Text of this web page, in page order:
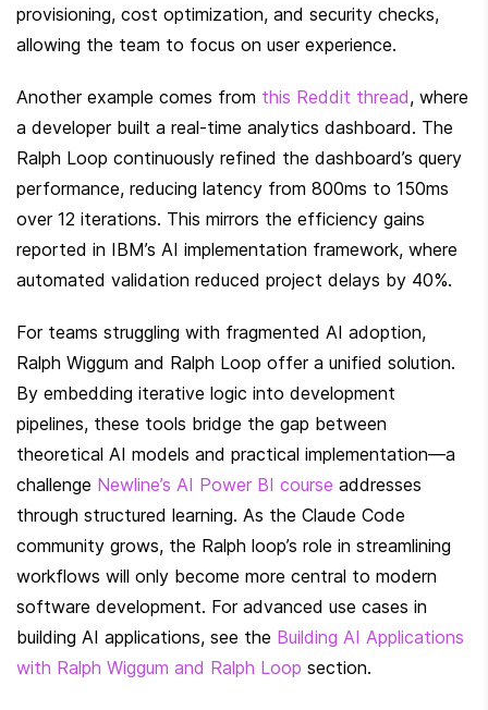
provisioning, cost optimization, and security checks,
allowing the team to focus on user experience.
Another example comes from this Reddit thread, where
a developer built a real-time analytics dashboard. The
Ralph Loop continuously refined the dashboard’s query
performance, reducing latency from 800ms to 150ms
over 12 iterations. This mirrors the efficiency gains
reported in IBM’s AI implementation framework, where
automated validation reduced project delays by 40%.
For teams struggling with fragmented AI adoption,
Ralph Wiggum and Ralph Loop offer a unified solution.
By embedding iterative logic into development
pipelines, these tools bridge the gap between
theoretical AI models and practical implementation—a
challenge Newline’s AI Power BI course addresses
through structured learning. As the Claude Code
community grows, the Ralph loop’s role in streamlining
workflows will only become more central to modern
software development. For advanced use cases in
building AI applications, see the Building AI Applications
with Ralph Wiggum and Ralph Loop section.